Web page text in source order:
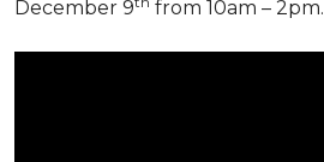
December 9
from 10am – 2pm.